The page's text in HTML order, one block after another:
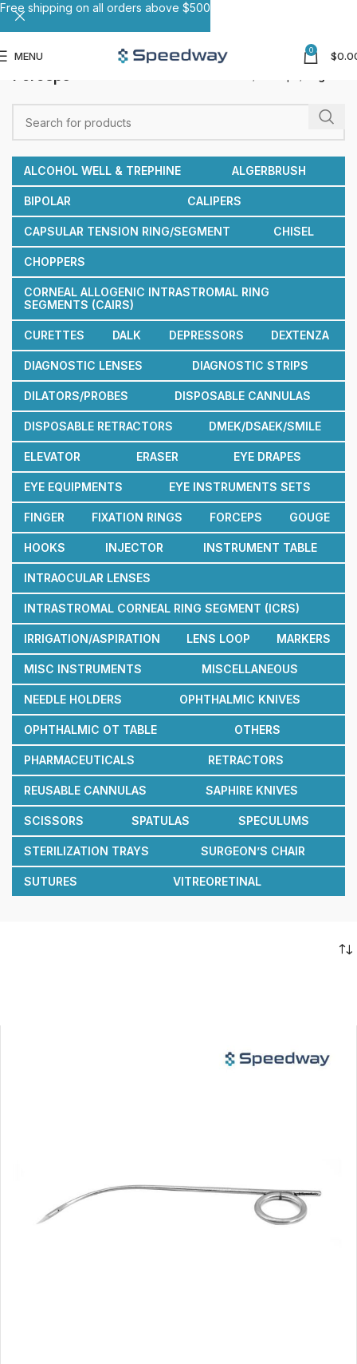
MENU 0 $
Forceps
ALCOHOL WELL & TREPHINE ALGERBRUSH
BIPOLAR CALIPERS
CAPSULAR TENSION RING/SEGMENT CHISEL
CHOPPERS
CORNEAL ALLOGENIC INTRASTROMAL RING
SEGMENTS (CAIRS)
CURETTES DALK DEPRESSORS DEXTENZA
DIAGNOSTIC LENSES DIAGNOSTIC STRIPS
DILATORS/PROBES DISPOSABLE CANNULAS
DISPOSABLE RETRACTORS DMEK/DSAEK/SMILE
ELEVATOR ERASER EYE DRAPES
EYE EQUIPMENTS EYE INSTRUMENTS SETS
FINGER FIXATION RINGS FORCEPS GOUGE
HOOKS INJECTOR INSTRUMENT TABLE
INTRAOCULAR LENSES
INTRASTROMAL CORNEAL RING SEGMENT (ICRS)
IRRIGATION/ASPIRATION LENS LOOP MARKERS
MISC INSTRUMENTS MISCELLANEOUS
NEEDLE HOLDERS OPHTHALMIC KNIVES
OPHTHALMIC OT TABLE OTHERS
PHARMACEUTICALS RETRACTORS
REUSABLE CANNULAS SAPHIRE KNIVES
SCISSORS SPATULAS SPECULUMS
STERILIZATION TRAYS SURGEON’S CHAIR
SUTURES VITREORETINAL
Free shipping on all orders above $500